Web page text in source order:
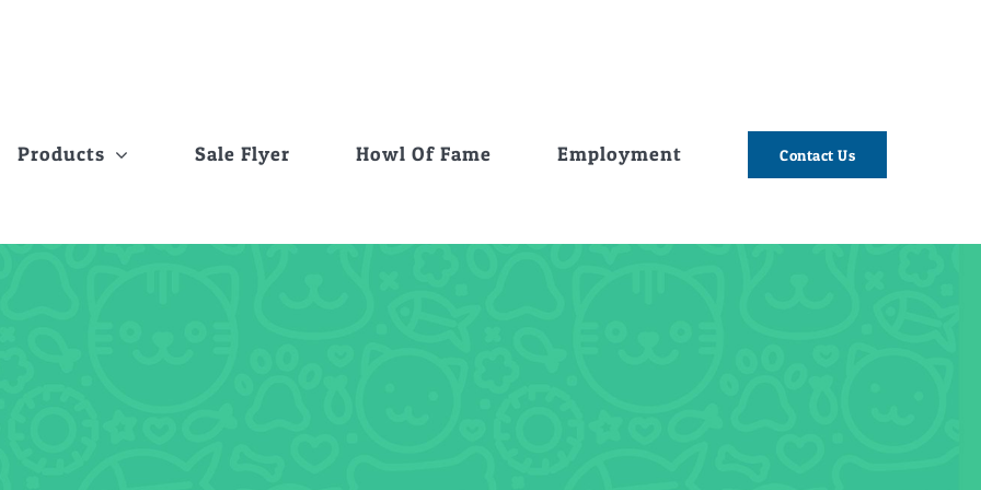
Products Sale Flyer Howl Of Fame Employment Contact Us